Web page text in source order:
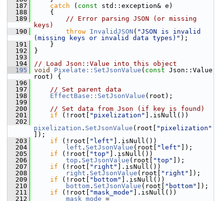
  187
catch ( const std::exception& e)
  188
{
  189
// Error parsing JSON (or missing
keys)
  190
throw InvalidJSON ( "JSON is invalid
(missing keys or invalid data types)" );
  191
}
  192
}
  193
  194
// Load Json::Value into this object
  195
void Pixelate::SetJsonValue ( const Json::Value
root) {
  196
  197
// Set parent data
  198
EffectBase::SetJsonValue (root);
  199
  200
// Set data from Json (if key is found)
  201
if (!root[ "pixelization"
].isNull())
  202
pixelization . SetJsonValue (root[
"pixelization"
]);
  203
if (!root[ "left"
].isNull())
  204
left . SetJsonValue (root[ "left"
]);
  205
if (!root[ "top"
].isNull())
  206
top . SetJsonValue (root[ "top"
]);
  207
if (!root[ "right"
].isNull())
  208
right . SetJsonValue (root[ "right"
]);
  209
if (!root[ "bottom"
].isNull())
  210
bottom . SetJsonValue (root[ "bottom"
]);
  211
if (!root[ "mask_mode"
].isNull())
  212
mask_mode =